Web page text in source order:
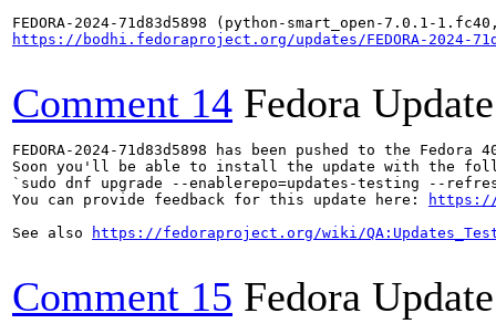
https://bodhi.fedoraproject.org/updates/FEDORA-2024-
Comment 14 Fedora
FEDORA-2024-71d83d5898 has been pushed to the
Soon you'll be able to install the update with the
`sudo dnf upgrade --enablerepo=updates-testing --refresh
You can provide feedback for this update here:
https://
See also
https://fedoraproject.org/wiki/
Comment 15 Fedora